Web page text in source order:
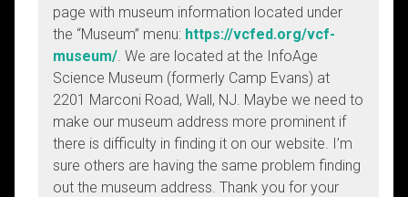
page with museum information located under
the “Museum” menu: https://vcfed.org/vcf-
museum/ . We are located at the InfoAge
Science Museum (formerly Camp Evans) at
2201 Marconi Road, Wall, NJ. Maybe we need to
make our museum address more prominent if
there is difficulty in finding it on our website. I’m
sure others are having the same problem finding
out the museum address. Thank you for your